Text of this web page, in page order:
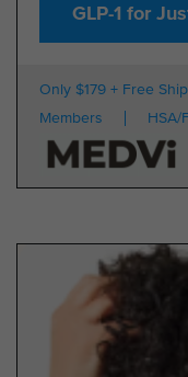
GLP-1 for
Only $179 + Free
Members
HSA/